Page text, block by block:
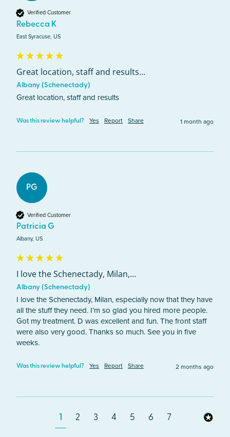
Verified Customer
Rebecca K
East Syracuse, US
Great location, staff and results...
Albany (Schenectady)
Great location, staff and results
Was this review helpful? Yes Report Share 1 month ago
PG
Verified Customer
Patricia G
Albany, US
I love the Schenectady, Milan,...
Albany (Schenectady)
I love the Schenectady, Milan, especially now that they have
all the stuff they need. I’m so glad you hired more people.
Got my treatment. D was excellent and fun. The front staff
were also very good. Thanks so much. See you in five
weeks.
Was this review helpful? Yes Report Share 2 months ago
1 2 3 4 5 6 7